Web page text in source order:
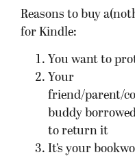
Reasons to buy
for Kindle:
You want to
Your
friend/parent/
buddy
to return it
It’s your